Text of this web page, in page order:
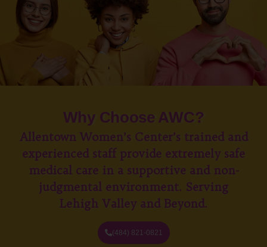
Why Choose AWC?
Allentown Women’s Center’s trained and
experienced staff provide extremely safe
medical care in a supportive and non-
judgmental environment. Serving
Lehigh Valley and Beyond.
(484) 821-0821